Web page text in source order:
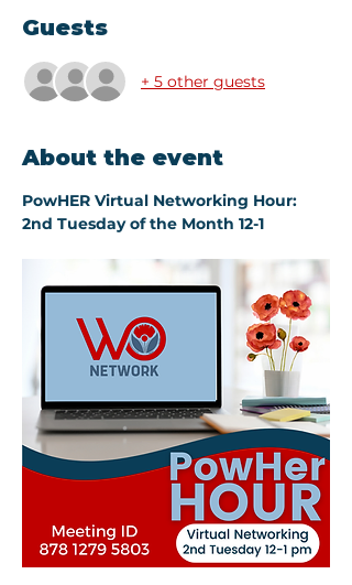
Guests
+ 5 other guests
About the event
PowHER Virtual Networking Hour:
2nd Tuesday of the Month 12-1